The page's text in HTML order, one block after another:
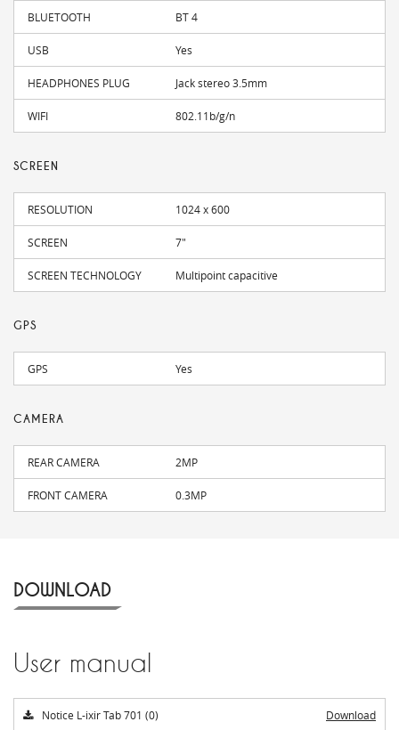
BLUETOOTH BT 4
USB Yes
HEADPHONES PLUG Jack stereo 3.5mm
WIFI 802.11b/g/n
SCREEN
RESOLUTION 1024 x 600
SCREEN 7"
SCREEN TECHNOLOGY Multipoint capacitive
GPS
GPS Yes
CAMERA
REAR CAMERA 2MP
FRONT CAMERA 0.3MP
DOWNLOAD
User manual
Notice L-ixir Tab 701 (0) Download